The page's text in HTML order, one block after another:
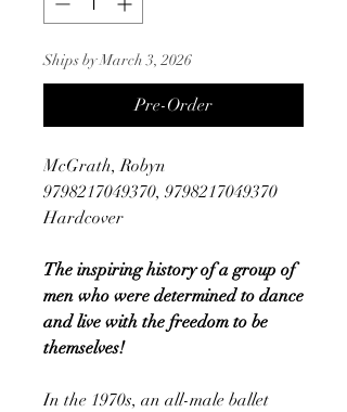
Ships by March 3, 2026
Pre-Order
McGrath, Robyn
9798217049370, 9798217049370
Hardcover
The inspiring history of a group of
men who were determined to dance
and live with the freedom to be
themselves!
In the 1970s, an all-male ballet